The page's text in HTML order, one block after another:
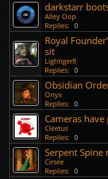
darkstarr
Alley Oop
Replies: 0
Royal
sit
Lightiger8
Replies: 0
Obsidian
Onyx
Replies: 0
Cameras
Cleetus
Replies: 0
Serpent Spine
Cirsee
Replies: 0